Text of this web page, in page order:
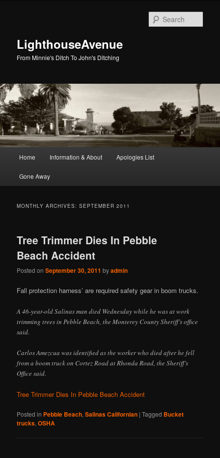
LighthouseAvenue
From Minnie's Ditch To John's Ditching
Home Information & About Apologies List
Gone Away
MONTHLY ARCHIVES:SEPTEMBER 2011
Tree Trimmer Dies In Pebble
Beach Accident
Posted onSeptember 30, 2011 byadmin
Fall protection harness’ are required safety gear in boom trucks.
A 46-year-old Salinas man died Wednesday while he was at work
trimming trees in Pebble Beach, the Monterey County Sheriff’s office
said.
Carlos Amezcua was identified as the worker who died after he fell
from a boom truck on Cortez Road at Rhonda Road, the Sheriff’s
Office said.
Tree Trimmer Dies In Pebble Beach Accident
Posted in Pebble Beach,Salinas Californian |Tagged Bucket
trucks,OSHA